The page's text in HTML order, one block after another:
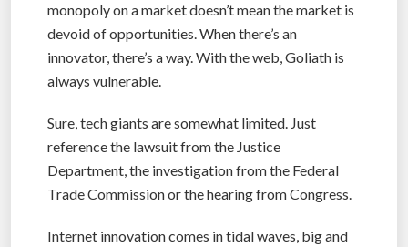
monopoly on a market doesn’t mean the market is
devoid of opportunities. When there’s an
innovator, there’s a way. With the web, Goliath is
always vulnerable.
Sure, tech giants are somewhat limited. Just
reference the lawsuit from the Justice
Department, the investigation from the Federal
Trade Commission or the hearing from Congress.
Internet innovation comes in tidal waves, big and